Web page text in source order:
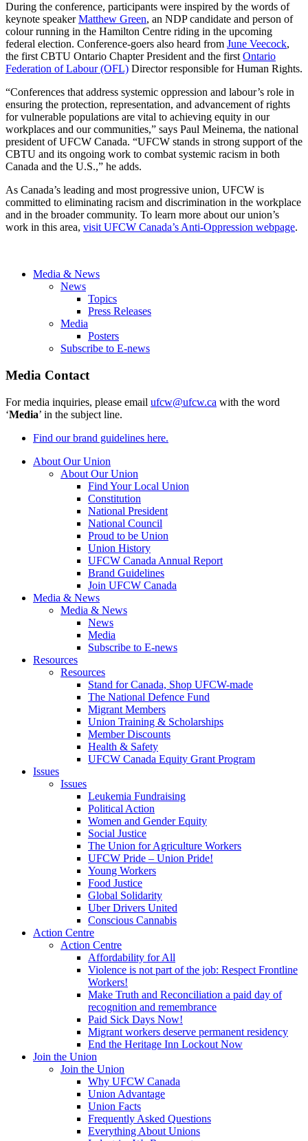
During the conference, participants were inspired by the words of
keynote speakerMatthew Green, an NDP candidate and person of
colour running in the Hamilton Centre riding in the upcoming
federal election. Conference-goers also heard from June Veecock,
the first CBTU Ontario Chapter President and the first Ontario
Federation of Labour (OFL) Director responsible for Human Rights.
“Conferences that address systemic oppression and labour’s role in
ensuring the protection, representation, and advancement of rights
for vulnerable populations are vital to achieving equity in our
workplaces and our communities,” says Paul Meinema, the national
president of UFCW Canada. “UFCW stands in strong support of the
CBTU and its ongoing work to combat systemic racism in both
Canada and the U.S.,” he adds.
As Canada’s leading and most progressive union, UFCW is
committed to eliminating racism and discrimination in the workplace
and in the broader community. To learn more about our union’s
work in this area, visit UFCW Canada’s Anti-Oppression webpage.
Media & News
News
Topics
Press Releases
Media
Posters
Subscribe to E-news
Media Contact
For media inquiries, please email ufcw@ufcw.ca with the word
‘Media’ in the subject line.
Find our brand guidelines here.
About Our Union
About Our Union
Find Your Local Union
Constitution
National President
National Council
Proud to be Union
Union History
UFCW Canada Annual Report
Brand Guidelines
Join UFCW Canada
Media & News
Media & News
News
Media
Subscribe to E-news
Resources
Resources
Stand for Canada, Shop UFCW-made
The National Defence Fund
Migrant Members
Union Training & Scholarships
Member Discounts
Health & Safety
UFCW Canada Equity Grant Program
Issues
Issues
Leukemia Fundraising
Political Action
Women and Gender Equity
Social Justice
The Union for Agriculture Workers
UFCW Pride – Union Pride!
Young Workers
Food Justice
Global Solidarity
Uber Drivers United
Conscious Cannabis
Action Centre
Action Centre
Affordability for All
Violence is not part of the job: Respect Frontline
Workers!
Make Truth and Reconciliation a paid day of
recognition and remembrance
Paid Sick Days Now!
Migrant workers deserve permanent residency
End the Heritage Inn Lockout Now
Join the Union
Join the Union
Why UFCW Canada
Union Advantage
Union Facts
Frequently Asked Questions
Everything About Unions